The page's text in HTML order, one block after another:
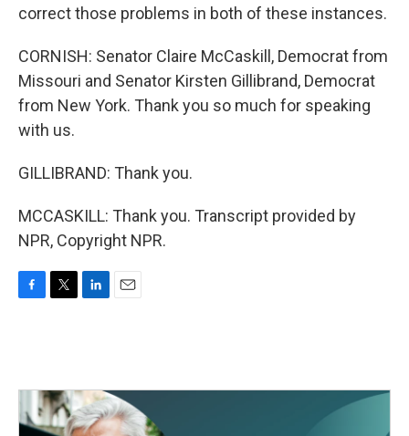
correct those problems in both of these instances.
CORNISH: Senator Claire McCaskill, Democrat from
Missouri and Senator Kirsten Gillibrand, Democrat
from New York. Thank you so much for speaking
with us.
GILLIBRAND: Thank you.
MCCASKILL: Thank you. Transcript provided by
NPR, Copyright NPR.
o
k
e
r
d
I
n